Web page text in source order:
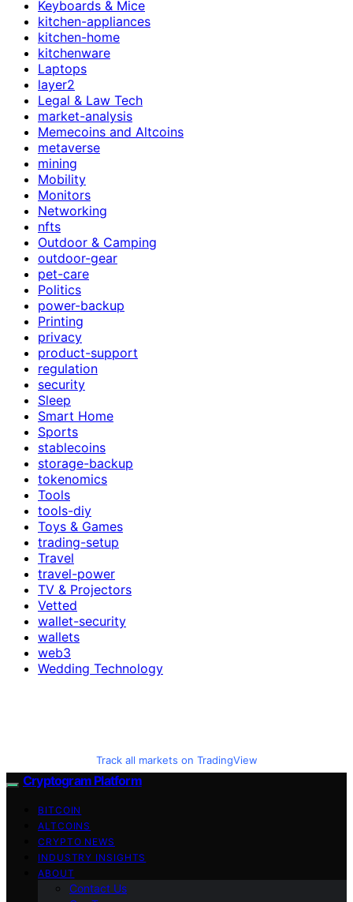
Keyboards & Mice
kitchen-appliances
kitchen-home
kitchenware
Laptops
layer2
Legal & Law Tech
market-analysis
Memecoins and Altcoins
metaverse
mining
Mobility
Monitors
Networking
nfts
Outdoor & Camping
outdoor-gear
pet-care
Politics
power-backup
Printing
privacy
product-support
regulation
security
Sleep
Smart Home
Sports
stablecoins
storage-backup
tokenomics
Tools
tools-diy
Toys & Games
trading-setup
Travel
travel-power
TV & Projectors
Vetted
wallet-security
wallets
web3
Wedding Technology
Track all markets on TradingView
Cryptogram Platform
BITCOIN
ALTCOINS
CRYPTO NEWS
INDUSTRY INSIGHTS
ABOUT
Contact Us